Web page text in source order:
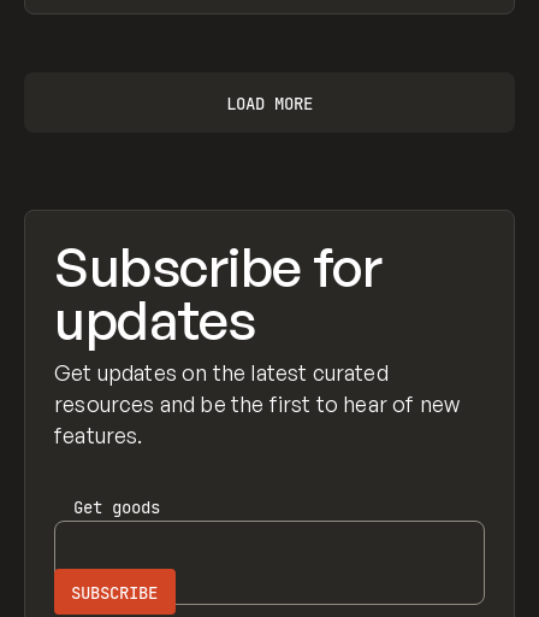
LOAD MORE
Subscribe for
updates
Get updates on the latest curated
resources and be the first to hear of new
features.
Get goods